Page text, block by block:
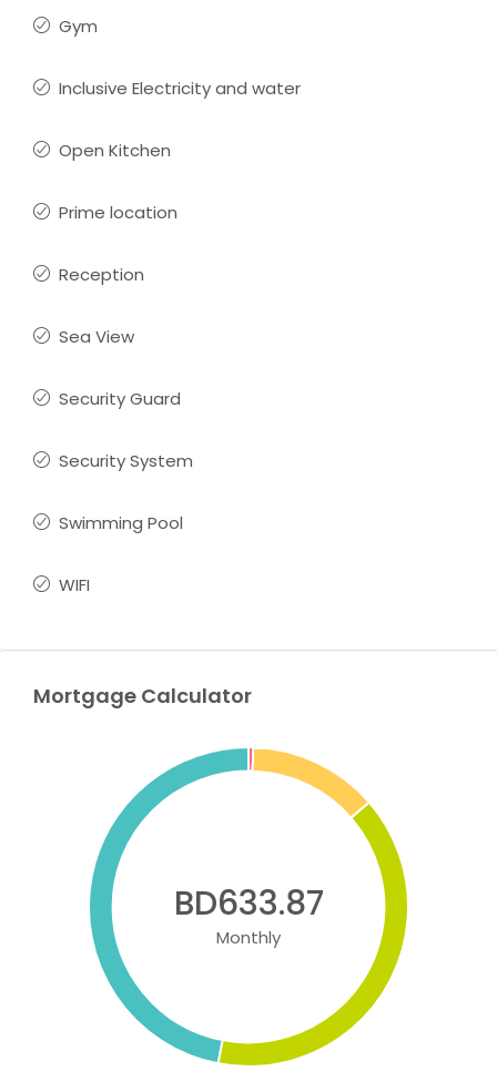
Gym
Inclusive Electricity and water
Open Kitchen
Prime location
Reception
Sea View
Security Guard
Security System
Swimming Pool
WIFI
Mortgage Calculator
BD633.87
Monthly